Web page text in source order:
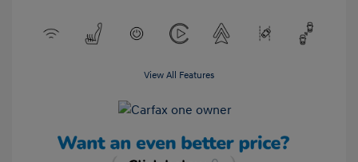
View All Features